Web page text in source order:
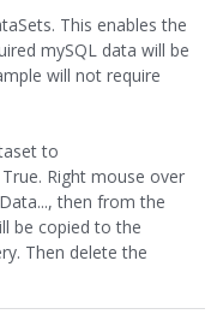
This enables the
mySQL data will be
will not require
to
Right mouse over
then from the
be copied to the
Then delete the